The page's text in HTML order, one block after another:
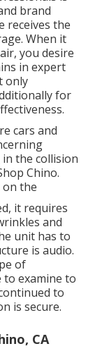
brand
receives the
When it
you desire
in expert
only
for
cars and
the collision
Chino.
the
it requires
and
unit has to
is audio.
of
to examine to
to
is secure.
CA